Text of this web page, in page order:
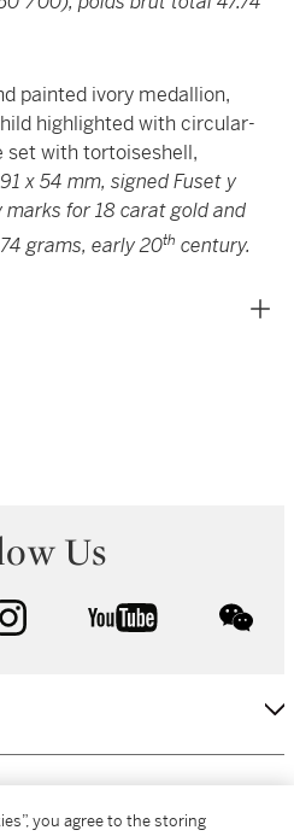
painted ivory medallion,
highlighted with circular-
set with tortoiseshell,
x 54 mm, signed Fuset y
for 18 carat gold and
grams, early 20th century.
Us
instagram youtube
you agree to the storing